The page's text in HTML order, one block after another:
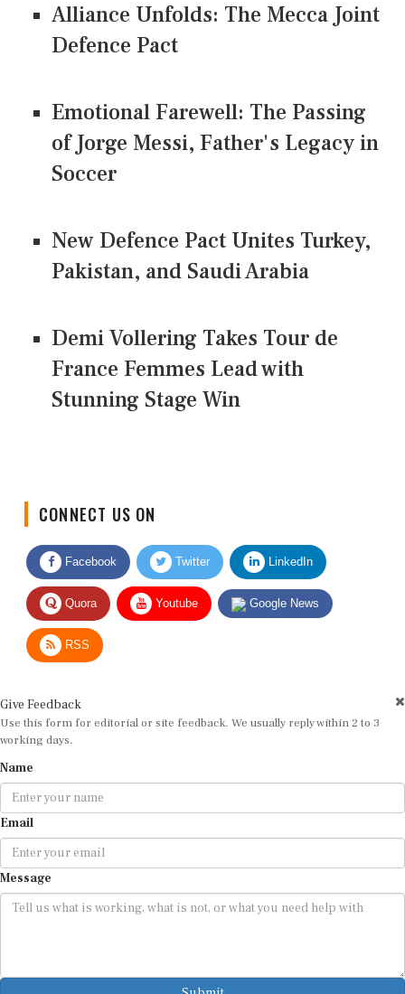
Alliance Unfolds: The Mecca Joint
Defence Pact
Emotional Farewell: The Passing
of Jorge Messi, Father's Legacy in
Soccer
New Defence Pact Unites Turkey,
Pakistan, and Saudi Arabia
Demi Vollering Takes Tour de
France Femmes Lead with
Stunning Stage Win
Facebook Twitter LinkedIn
Quora Youtube Google News
RSS
Use this form for editorial or site feedback. We usually reply within 2 to 3
working days.
Email
Message
Submit